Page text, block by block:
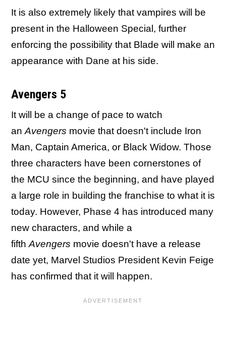
It is also extremely likely that vampires will be
present in the Halloween Special, further
enforcing the possibility that Blade will make an
appearance with Dane at his side.
Avengers 5
It will be a change of pace to watch
an Avengers movie that doesn't include Iron
Man, Captain America, or Black Widow. Those
three characters have been cornerstones of
the MCU since the beginning, and have played
a large role in building the franchise to what it is
today. However, Phase 4 has introduced many
new characters, and while a
fifth Avengers movie doesn't have a release
date yet, Marvel Studios President Kevin Feige
has confirmed that it will happen.